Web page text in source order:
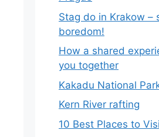
Stag do in Krakow –
boredom!
How a shared
you together
Kakadu National
Kern River rafting
10 Best Places to